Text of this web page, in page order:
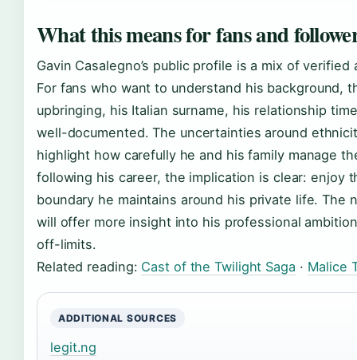
What this means for fans and
Gavin Casalegno’s public profile is a mix of
For fans who want to understand his background,
upbringing, his Italian surname, his relationship
well-documented. The uncertainties around
highlight how carefully he and his family manage
following his career, the implication is clear: enjoy
boundary he maintains around his private life. The
will offer more insight into his professional
off-limits.
Related reading: Cast of the Twilight Saga · Malice
ADDITIONAL SOURCES
legit.ng